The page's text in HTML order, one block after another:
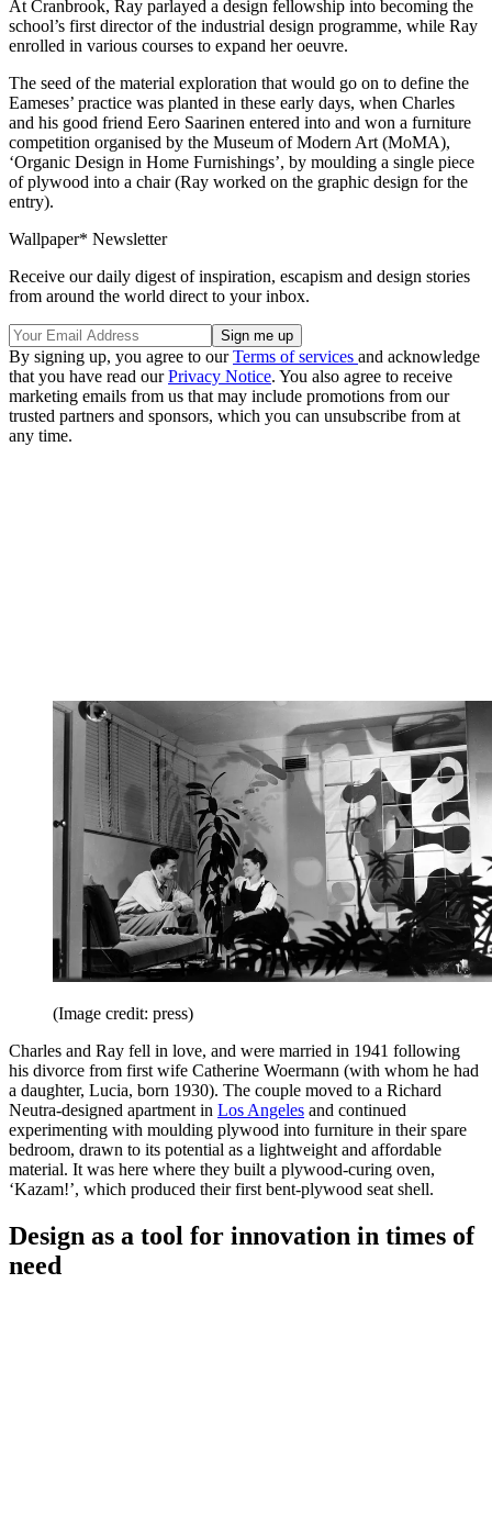
At Cranbrook, Ray parlayed a design fellowship into becoming the
school’s first director of the industrial design programme, while Ray
enrolled in various courses to expand her oeuvre.
The seed of the material exploration that would go on to define the
Eameses’ practice was planted in these early days, when Charles
and his good friend Eero Saarinen entered into and won a furniture
competition organised by the Museum of Modern Art (MoMA),
‘Organic Design in Home Furnishings’, by moulding a single piece
of plywood into a chair (Ray worked on the graphic design for the
entry).
Wallpaper* Newsletter
Receive our daily digest of inspiration, escapism and design stories
from around the world direct to your inbox.
By signing up, you agree to ourTerms of services and acknowledge
that you have read ourPrivacy Notice. You also agree to receive
marketing emails from us that may include promotions from our
trusted partners and sponsors, which you can unsubscribe from at
any time.
(Image credit: press)
Charles and Ray fell in love, and were married in 1941 following
his divorce from first wife Catherine Woermann (with whom he had
a daughter, Lucia, born 1930). The couple moved to a Richard
Neutra-designed apartment in Los Angeles and continued
experimenting with moulding plywood into furniture in their spare
bedroom, drawn to its potential as a lightweight and affordable
material. It was here where they built a plywood-curing oven,
‘Kazam!’, which produced their first bent-plywood seat shell.
Design as a tool for innovation in times of
need